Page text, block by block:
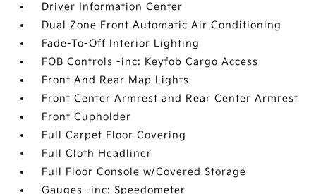
Driver Information Center
Dual Zone Front Automatic Air Conditioning
Fade-To-Off Interior Lighting
FOB Controls -inc: Keyfob Cargo Access
Front And Rear Map Lights
Front Center Armrest and Rear Center Armrest
Front Cupholder
Full Carpet Floor Covering
Full Cloth Headliner
Full Floor Console w/Covered Storage
Gauges -inc: Speedometer